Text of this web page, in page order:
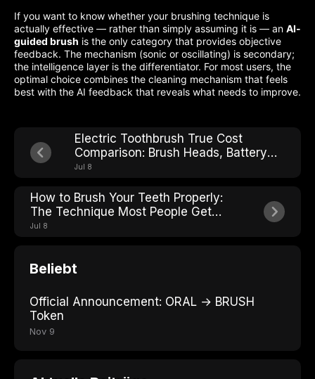
If you want to know whether your brushing technique is
actually effective — rather than simply assuming it is — an AI-
guided brush is the only category that provides objective
feedback. The mechanism (sonic or oscillating) is secondary;
the intelligence layer is the differentiator. For most users, the
optimal choice combines the cleaning mechanism that feels
best with the AI feedback that reveals what needs to improve.
Electric Toothbrush True Cost
Comparison: Brush Heads, Battery
Life, and Hidden Fees
Jul 8
How to Brush Your Teeth Properly:
The Technique Most People Get
Wrong
Jul 8
Beliebt
Official Announcement: ORAL → BRUSH
Token
Nov 9